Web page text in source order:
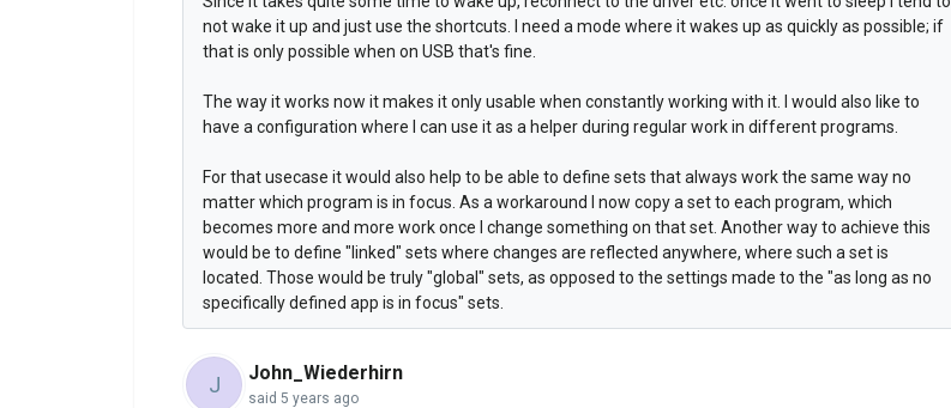
not wake it up and just use the shortcuts. I need a mode where it wakes up as quickly as possible; if
that is only possible when on USB that's fine.
The way it works now it makes it only usable when constantly working with it. I would also like to
have a configuration where I can use it as a helper during regular work in different programs.
For that usecase it would also help to be able to define sets that always work the same way no
matter which program is in focus. As a workaround I now copy a set to each program, which
becomes more and more work once I change something on that set. Another way to achieve this
would be to define "linked" sets where changes are reflected anywhere, where such a set is
located. Those would be truly "global" sets, as opposed to the settings made to the "as long as no
specifically defined app is in focus" sets.
J John_Wiederhirn
said 5 years ago